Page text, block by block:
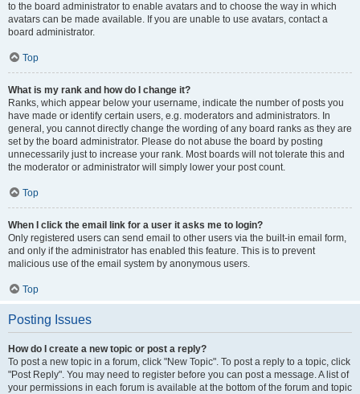
to the board administrator to enable avatars and to choose the way in which
avatars can be made available. If you are unable to use avatars, contact a
board administrator.
Top
What is my rank and how do I change it?
Ranks, which appear below your username, indicate the number of posts you
have made or identify certain users, e.g. moderators and administrators. In
general, you cannot directly change the wording of any board ranks as they are
set by the board administrator. Please do not abuse the board by posting
unnecessarily just to increase your rank. Most boards will not tolerate this and
the moderator or administrator will simply lower your post count.
Top
When I click the email link for a user it asks me to login?
Only registered users can send email to other users via the built-in email form,
and only if the administrator has enabled this feature. This is to prevent
malicious use of the email system by anonymous users.
Top
Posting Issues
How do I create a new topic or post a reply?
To post a new topic in a forum, click "New Topic". To post a reply to a topic, click
"Post Reply". You may need to register before you can post a message. A list of
your permissions in each forum is available at the bottom of the forum and topic